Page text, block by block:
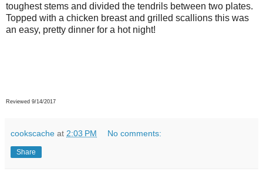
toughest stems and divided the tendrils between two plates.
Topped with a chicken breast and grilled scallions this was
an easy, pretty dinner for a hot night!
Reviewed 9/14/2017
cookscache at 2:03 PM No comments:
Share